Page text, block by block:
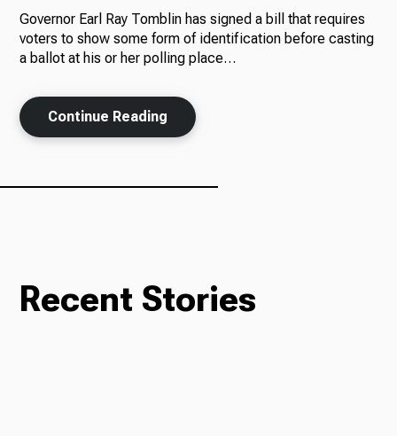
News
About Us
Governor Earl Ray Tomblin has signed a bill that requires
voters to show some form of identification before casting
a ballot at his or her polling place…
Continue Reading
Recent Stories